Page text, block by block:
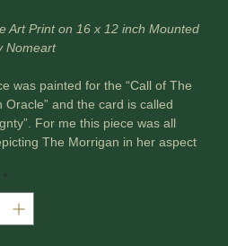
Art Print on 16 x 12 inch Mounted
Nomeart
was painted for the “Call of The
Oracle” and the card is called
For me this piece was all
The Morrigan in her aspect
to the land is shown as her
complexes and ceremonial
*